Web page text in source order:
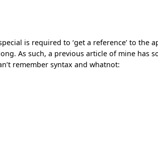
is required to ‘get a reference’ to the
As such, a previous article of mine has
remember syntax and whatnot: